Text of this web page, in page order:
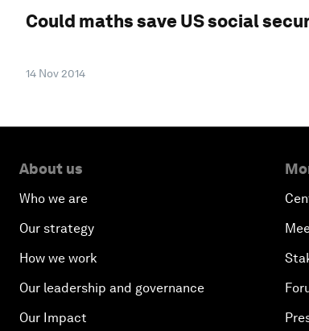
Could maths save US social
14 Nov 2014
About us
Who we are
Our strategy
How we work
Our leadership and governance
Our Impact